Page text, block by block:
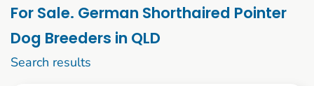
For Sale. German Shorthaired Pointer
Dog Breeders in QLD
Search results